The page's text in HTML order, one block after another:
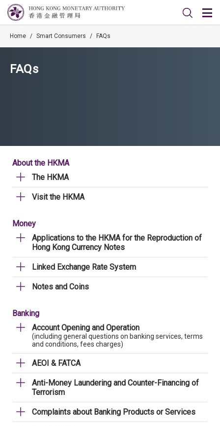
Home / Smart Consumers / FAQs
FAQs
About the HKMA
The HKMA
Visit the HKMA
Money
Applications to the HKMA for the Reproduction of
Hong Kong Currency Notes
Linked Exchange Rate System
Notes and Coins
Banking
Account Opening and Operation
(including general questions on banking services, terms
and conditions, fees charges)
AEOI & FATCA
Anti-Money Laundering and Counter-Financing of
Terrorism
Complaints about Banking Products or Services